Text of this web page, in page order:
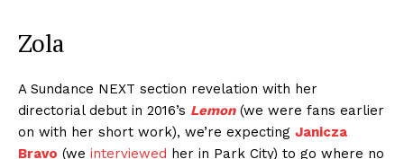
Zola
A Sundance NEXT section revelation with her
directorial debut in 2016’s Lemon(we were fans earlier
on with her short work), we’re expecting Janicza
Bravo (we interviewed her in Park City) to go where no